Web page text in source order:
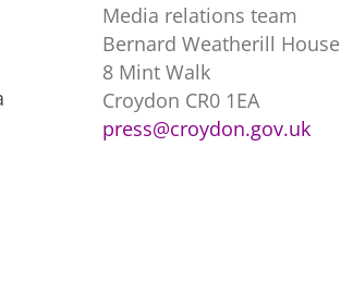
Media relations team
Bernard Weatherill House
8 Mint Walk
Croydon CR0 1EA
press@croydon.gov.uk